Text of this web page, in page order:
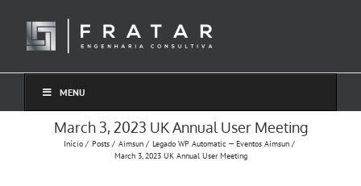
conteúdo
MENU
March 3, 2023 UK Annual User Meeting
Início Posts Aimsun
Legado WP Automatic — Eventos Aimsun
March 3, 2023 UK Annual User Meeting